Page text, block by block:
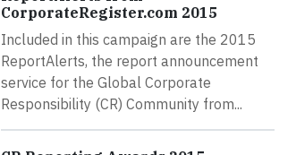
CorporateRegister.com 2015
Included in this campaign are the 2015
ReportAlerts, the report announcement
service for the Global Corporate
Responsibility (CR) Community from...